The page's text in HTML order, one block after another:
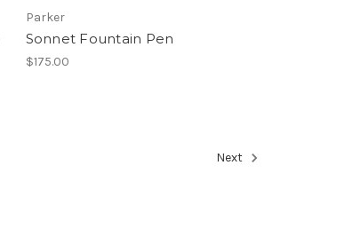
Parker
Sonnet Fountain Pen
$175.00
Next